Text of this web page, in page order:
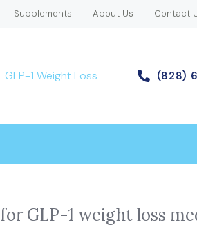
Supplements About Us Contact
GLP-1 Weight Loss (828)
for GLP-1 weight loss